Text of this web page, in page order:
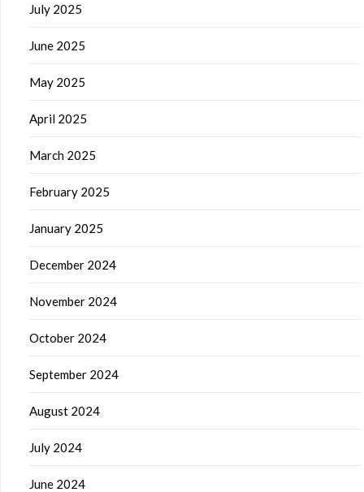
July 2025
June 2025
May 2025
April 2025
March 2025
February 2025
January 2025
December 2024
November 2024
October 2024
September 2024
August 2024
July 2024
June 2024